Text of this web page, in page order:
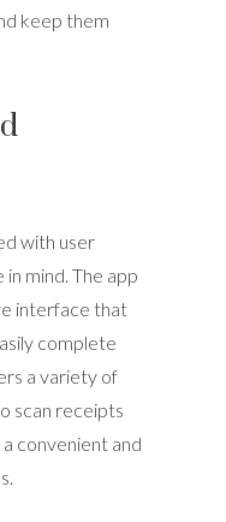
keep them
with user
mind. The app
interface that
complete
a variety of
scan receipts
convenient and